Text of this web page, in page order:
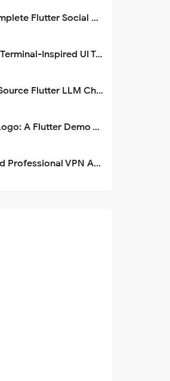
Moonbase: A Complete Flutter Social Media App Template
Flutter Omarchy: Terminal-Inspired UI Toolkit for Flutter Apps
Kelivo: An Open Source Flutter LLM Chat Client
Paper Heatmap Logo: A Flutter Demo That Glows
Proxy Cloud: Build Professional VPN Apps with Flutter